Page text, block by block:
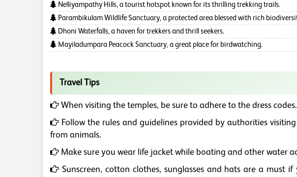
Nelliyampathy Hills, a tourist hotspot known for its thrilling trekking trails.
Parambikulam Wildlife Sanctuary, a protected area blessed with rich
Dhoni Waterfalls, a haven for trekkers and thrill seekers.
Mayiladumpara Peacock Sanctuary, a great place for birdwatching.
Travel Tips
When visiting the temples, be sure to adhere to the dress codes.
Follow the rules and guidelines provided by authorities
from animals.
Make sure you wear life jacket while boating and other water
Sunscreen, cotton clothes, sunglasses and hats are a must